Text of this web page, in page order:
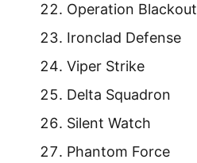
Operation Blackout
Ironclad Defense
Viper Strike
Delta Squadron
Silent Watch
Phantom Force